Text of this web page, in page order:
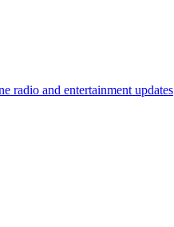
radio and entertainment updates